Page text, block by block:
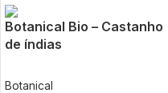
Botanical Bio – Castanho
de índias
Botanical